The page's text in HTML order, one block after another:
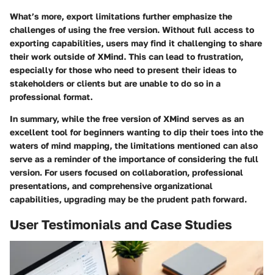
What’s more, export limitations further emphasize the
challenges of using the free version. Without full access to
exporting capabilities, users may find it challenging to share
their work outside of XMind. This can lead to frustration,
especially for those who need to present their ideas to
stakeholders or clients but are unable to do so in a
professional format.
In summary, while the free version of XMind serves as an
excellent tool for beginners wanting to dip their toes into the
waters of mind mapping, the limitations mentioned can also
serve as a reminder of the importance of considering the full
version. For users focused on collaboration, professional
presentations, and comprehensive organizational
capabilities, upgrading may be the prudent path forward.
User Testimonials and Case Studies